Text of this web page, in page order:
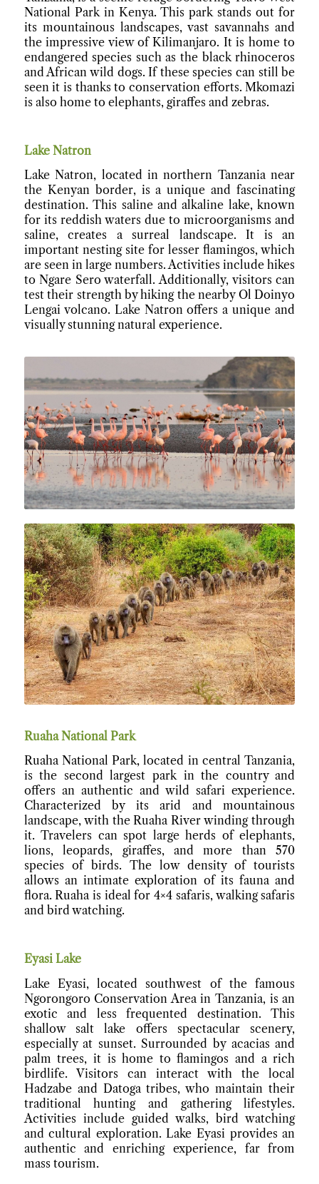
National Park in Kenya. This park stands out for
its mountainous landscapes, vast savannahs and
the impressive view of Kilimanjaro. It is home to
endangered species such as the black rhinoceros
and African wild dogs. If these species can still be
seen it is thanks to conservation efforts. Mkomazi
is also home to elephants, giraffes and zebras.
Lake Natron
Lake Natron, located in northern Tanzania near
the Kenyan border, is a unique and fascinating
destination. This saline and alkaline lake, known
for its reddish waters due to microorganisms and
saline, creates a surreal landscape. It is an
important nesting site for lesser flamingos, which
are seen in large numbers. Activities include hikes
to Ngare Sero waterfall. Additionally, visitors can
test their strength by hiking the nearby Ol Doinyo
Lengai volcano. Lake Natron offers a unique and
visually stunning natural experience.
Ruaha National Park
Ruaha National Park, located in central Tanzania,
is the second largest park in the country and
offers an authentic and wild safari experience.
Characterized by its arid and mountainous
landscape, with the Ruaha River winding through
it. Travelers can spot large herds of elephants,
lions, leopards, giraffes, and more than 570
species of birds. The low density of tourists
allows an intimate exploration of its fauna and
flora. Ruaha is ideal for 4×4 safaris, walking safaris
and bird watching.
Eyasi Lake
Lake Eyasi, located southwest of the famous
Ngorongoro Conservation Area in Tanzania, is an
exotic and less frequented destination. This
shallow salt lake offers spectacular scenery,
especially at sunset. Surrounded by acacias and
palm trees, it is home to flamingos and a rich
birdlife. Visitors can interact with the local
Hadzabe and Datoga tribes, who maintain their
traditional hunting and gathering lifestyles.
Activities include guided walks, bird watching
and cultural exploration. Lake Eyasi provides an
authentic and enriching experience, far from
mass tourism.